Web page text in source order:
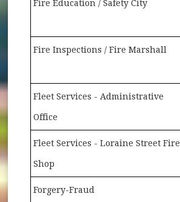
Fire Education / Safety City
Fire Inspections / Fire Marshall
Fleet Services - Administrative
Office
Fleet Services - Loraine Street Fire
Shop
Forgery-Fraud